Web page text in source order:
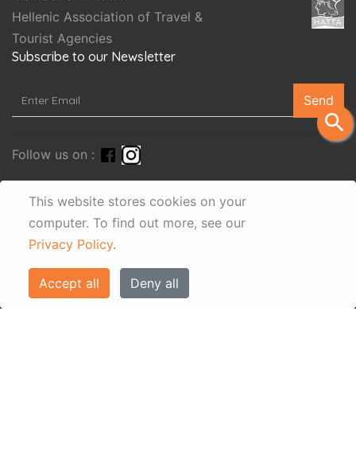
This website stores cookies on your
computer. To find out more, see our
Privacy Policy.
Accept all Deny all
search
Hellenic Association of Travel &
Tourist Agencies
Subscribe to our Newsletter
Send
Follow us on :